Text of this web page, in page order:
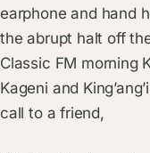
earphone and hand
the abrupt halt off
Classic FM morning
Kageni and
call to a friend,